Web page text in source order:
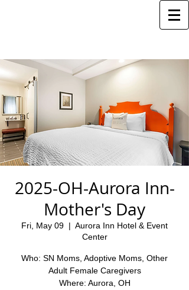
2025-OH-Aurora Inn-
Mother's Day
Fri, May 09
  |
Aurora Inn Hotel & Event
Center
Who: SN Moms, Adoptive Moms, Other
Adult Female Caregivers
Where: Aurora, OH